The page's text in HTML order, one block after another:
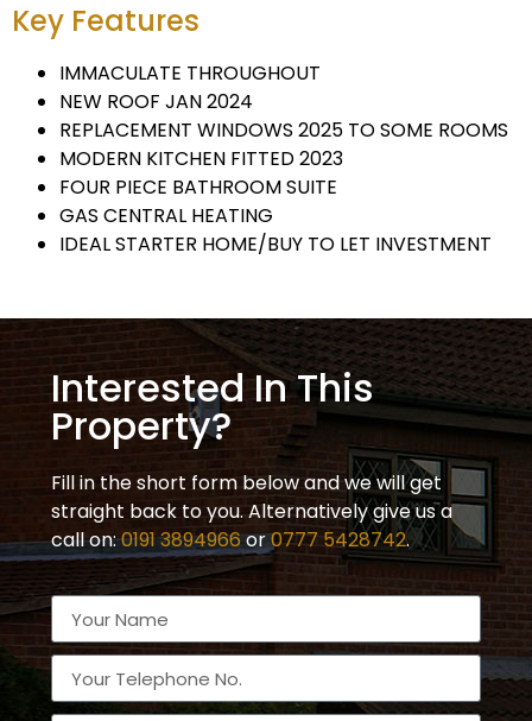
Key Features
IMMACULATE THROUGHOUT
NEW ROOF JAN 2024
REPLACEMENT WINDOWS 2025 TO SOME ROOMS
MODERN KITCHEN FITTED 2023
FOUR PIECE BATHROOM SUITE
GAS CENTRAL HEATING
IDEAL STARTER HOME/BUY TO LET INVESTMENT
Interested In This
Property?
Fill in the short form below and we will get
straight back to you. Alternatively give us a
call on:0191 3894966or0777 5428742.